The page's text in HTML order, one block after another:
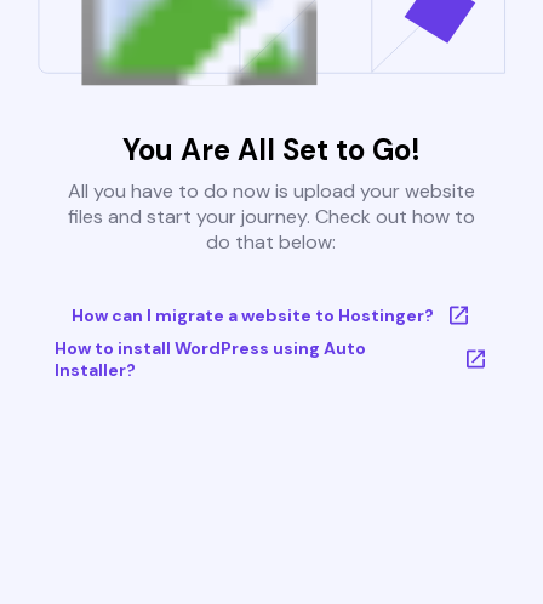
You Are All Set to Go!
All you have to do now is upload your website
files and start your journey. Check out how to
do that below:
How can I migrate a website to Hostinger?
How to install WordPress using Auto
Installer?